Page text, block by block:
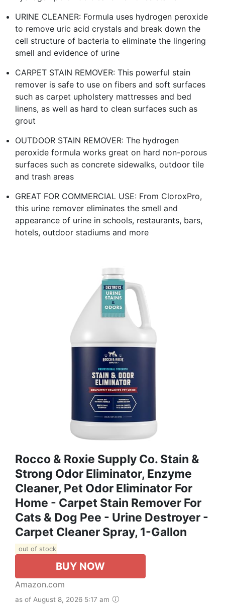
URINE CLEANER: Formula uses hydrogen peroxide
to remove uric acid crystals and break down the
cell structure of bacteria to eliminate the lingering
smell and evidence of urine
CARPET STAIN REMOVER: This powerful stain
remover is safe to use on fibers and soft surfaces
such as carpet upholstery mattresses and bed
linens, as well as hard to clean surfaces such as
grout
OUTDOOR STAIN REMOVER: The hydrogen
peroxide formula works great on hard non-porous
surfaces such as concrete sidewalks, outdoor tile
and trash areas
GREAT FOR COMMERCIAL USE: From CloroxPro,
this urine remover eliminates the smell and
appearance of urine in schools, restaurants, bars,
hotels, outdoor stadiums and more
Rocco & Roxie Supply Co. Stain &
Strong Odor Eliminator, Enzyme
Cleaner, Pet Odor Eliminator For
Home - Carpet Stain Remover For
Cats & Dog Pee - Urine Destroyer -
Carpet Cleaner Spray, 1-Gallon
out of stock
BUY NOW
Amazon.com
as of August 8, 2026 5:17 am